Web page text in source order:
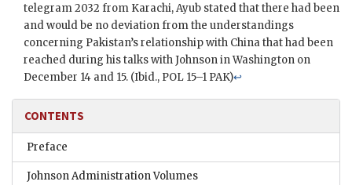
telegram 2032 from Karachi, Ayub stated that there had been
and would be no deviation from the understandings
concerning Pakistan’s relationship with China that had been
reached during his talks withJohnsonin Washington on
December 14 and 15. (Ibid., POL 15–1 PAK)↩
CONTENTS
Preface
Johnson Administration Volumes